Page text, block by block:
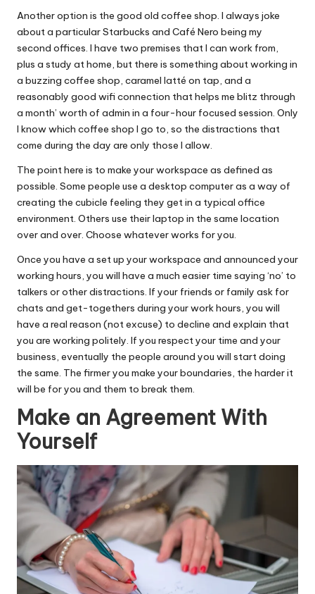
Another option is the good old coffee shop. I always joke
about a particular Starbucks and Café Nero being my
second offices. I have two premises that I can work from,
plus a study at home, but there is something about working in
a buzzing coffee shop, caramel latté on tap, and a
reasonably good wifi connection that helps me blitz through
a month’ worth of admin in a four-hour focused session. Only
I know which coffee shop I go to, so the distractions that
come during the day are only those I allow.
The point here is to make your workspace as defined as
possible. Some people use a desktop computer as a way of
creating the cubicle feeling they get in a typical office
environment. Others use their laptop in the same location
over and over. Choose whatever works for you.
Once you have a set up your workspace and announced your
working hours, you will have a much easier time saying ‘no’ to
talkers or other distractions. If your friends or family ask for
chats and get-togethers during your work hours, you will
have a real reason (not excuse) to decline and explain that
you are working politely. If you respect your time and your
business, eventually the people around you will start doing
the same. The firmer you make your boundaries, the harder it
will be for you and them to break them.
Make an Agreement With
Yourself